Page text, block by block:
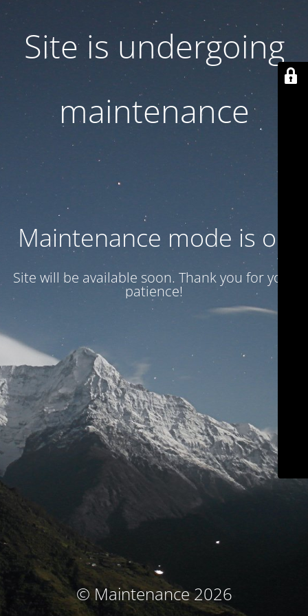
Site is undergoing
maintenance
Maintenance mode is on
Site will be available soon. Thank you for your
patience!
© Maintenance 2026